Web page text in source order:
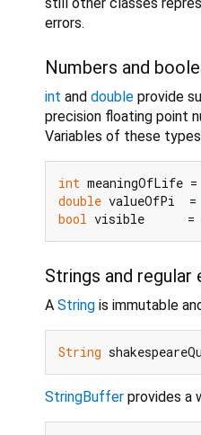
errors.
Numbers and
int and double provide
precision floating point
Variables of these
int meaningOfLife =
double valueOfPi  =
bool visible      =
Strings and regular
A String is immutable
String
StringBuffer provides a